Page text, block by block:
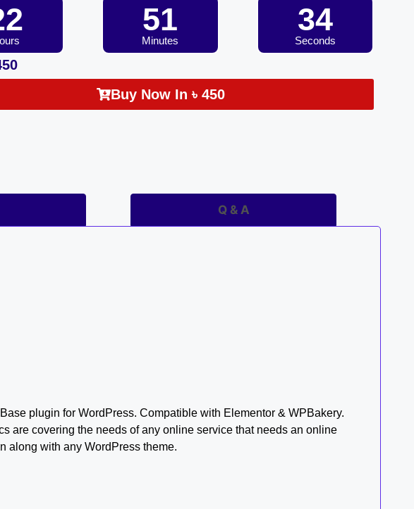
51
Minutes
34
Seconds
Buy Now In ৳ 450
Q & A
plugin for WordPress. Compatible with Elementor & WPBakery.
are covering the needs of any online service that needs an online
along with any WordPress theme.